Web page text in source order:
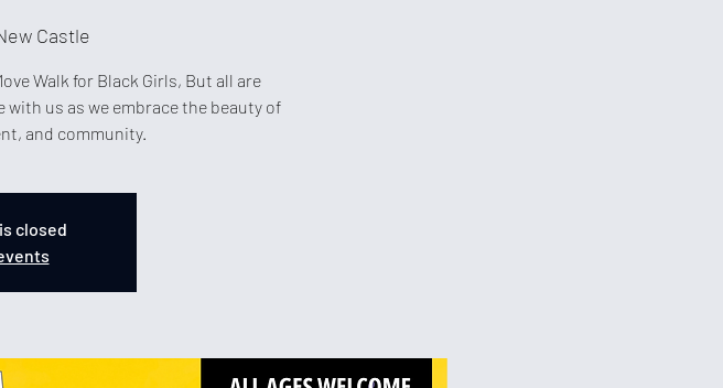
Castle
Walk for Black Girls, But all are
with us as we embrace the beauty of
and community.
closed